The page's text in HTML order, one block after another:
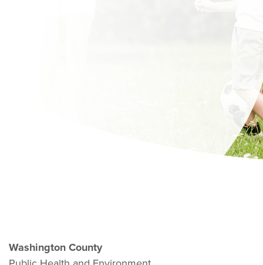
Washington County